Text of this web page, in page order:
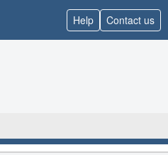
Help Contact us